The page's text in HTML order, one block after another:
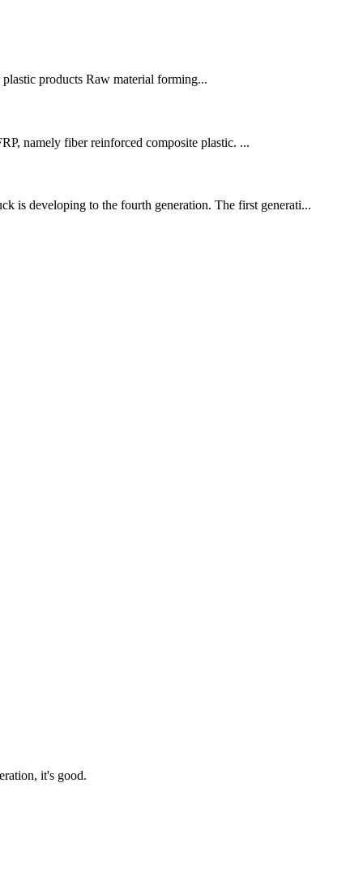
products Raw material forming...
namely fiber reinforced composite plastic. ...
is developing to the fourth generation. The first generati...
it's good.